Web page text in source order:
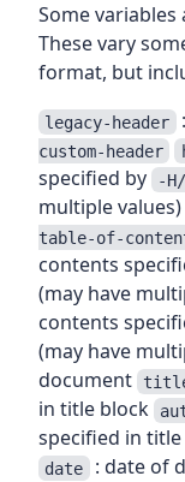
Some
These vary
format, but
legacy-header
custom-header
specified by
-
multiple values)
table-of-
contents
(may have
contents
(may have
document
in title block
specified in
date : date of